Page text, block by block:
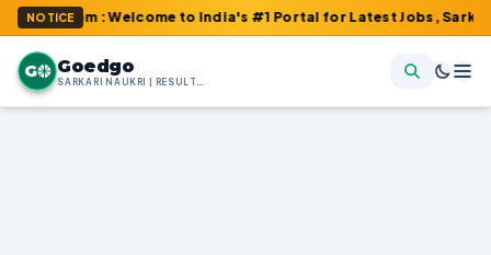
NOTICE: Welcome to India's #1 Portal for Latest Jobs, Sarkari
G Goedgo
SARKARI NAUKRI | RESULTS | ADMIT CARDS | SYLLABUS